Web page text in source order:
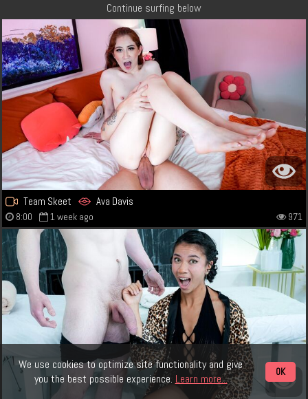
We use cookies to optimize site functionality and give
you the best possible experience. Learn more... OK
Continue surfing below
Team Skeet Ava Davis
8:00 1 week ago 971